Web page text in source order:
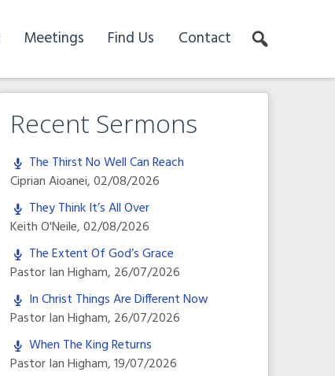
Meetings Find Us Contact
Recent Sermons
The Thirst No Well Can Reach
Ciprian Aioanei,02/08/2026
They Think It’s All Over
Keith O'Neile,02/08/2026
The Extent Of God’s Grace
Pastor Ian Higham, 26/07/2026
In Christ Things Are Different Now
Pastor Ian Higham, 26/07/2026
When The King Returns
Pastor Ian Higham,19/07/2026